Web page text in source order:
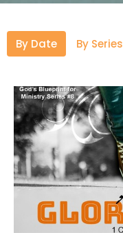
By Date By Series